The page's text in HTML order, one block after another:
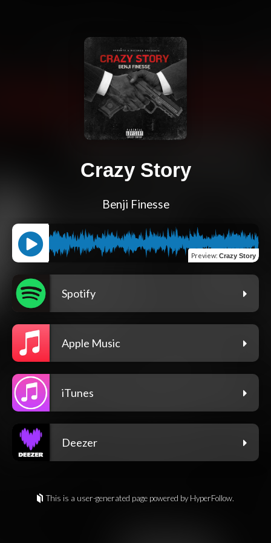
Crazy Story
Benji Finesse
Preview: Crazy Story
Spotify
Apple Music
iTunes
Deezer
This is a user-generated page powered by HyperFollow.